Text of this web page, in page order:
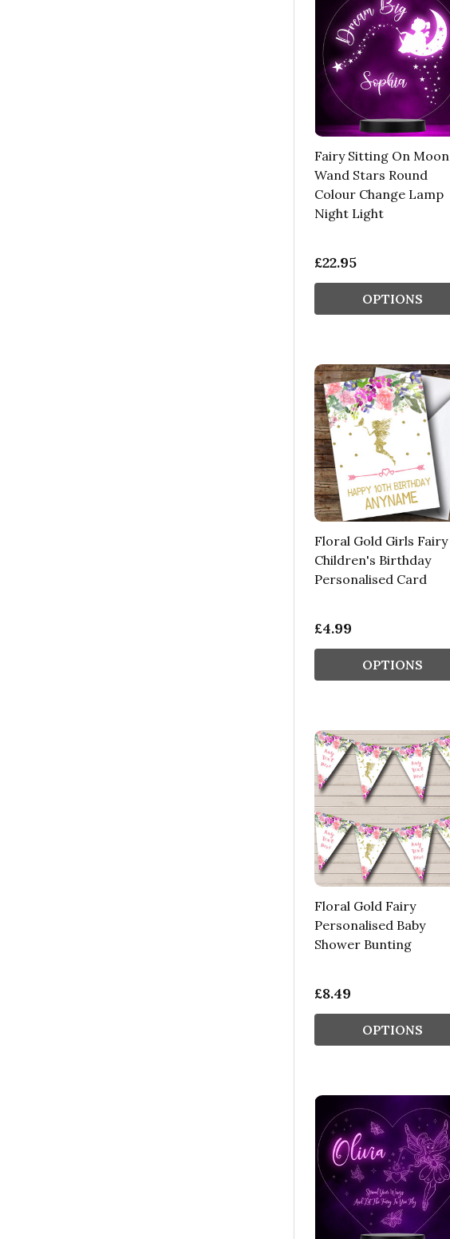
Fairy Sitting On Moon
Wand Stars Round
Colour Change Lamp
Night Light
£22.95
OPTIONS
Floral Gold Girls Fairy
Children's Birthday
Personalised Card
£4.99
OPTIONS
Floral Gold Fairy
Personalised Baby
Shower Bunting
£8.49
OPTIONS